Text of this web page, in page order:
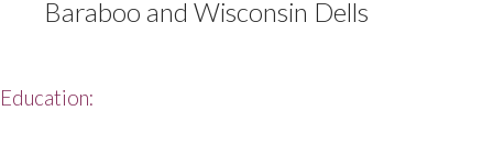
Baraboo and Wisconsin Dells
Education: